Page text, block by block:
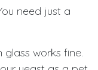
need just a
glass works fine.